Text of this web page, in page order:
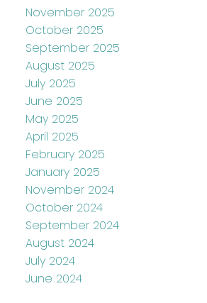
November 2025
October 2025
September 2025
August 2025
July 2025
June 2025
May 2025
April 2025
February 2025
January 2025
November 2024
October 2024
September 2024
August 2024
July 2024
June 2024